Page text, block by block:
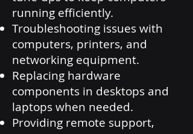
running efficiently.
Troubleshooting issues with
computers, printers, and
networking equipment.
Replacing hardware
components in desktops and
laptops when needed.
Providing remote support,